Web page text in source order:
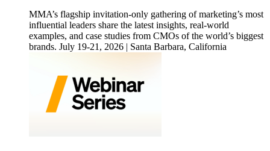
MMA’s flagship invitation-only gathering of marketing’s most
influential leaders share the latest insights, real-world
examples, and case studies from CMOs of the world’s biggest
brands. July 19-21, 2026 | Santa Barbara, California